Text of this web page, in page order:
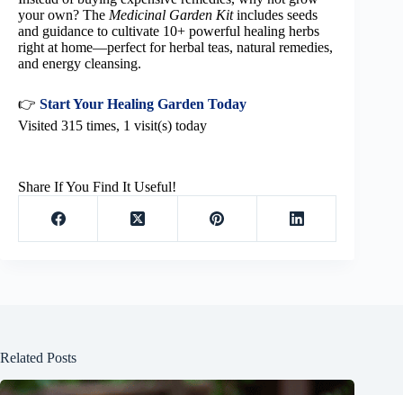
your own? The Medicinal Garden Kitincludes seeds
and guidance to cultivate 10+ powerful healing herbs
right at home—perfect for herbal teas, natural remedies,
and energy cleansing.
👉 Start Your Healing Garden Today
Visited 315 times, 1 visit(s) today
Share If You Find It Useful!
Related Posts